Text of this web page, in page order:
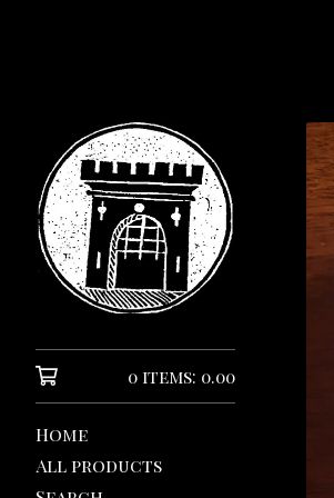
0 items: 0.00
Home
All products